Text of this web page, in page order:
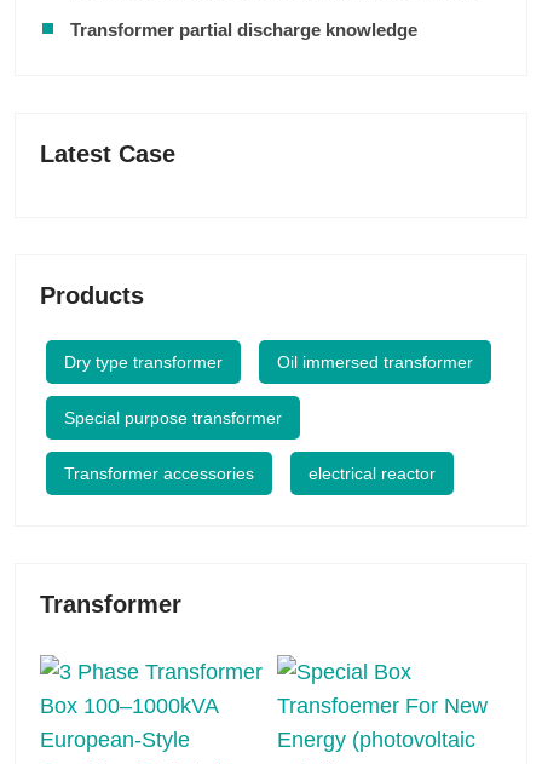
Transformer partial discharge knowledge
Latest Case
Products
Dry type transformer Oil immersed transformer
Special purpose transformer
Transformer accessories electrical reactor
Transformer